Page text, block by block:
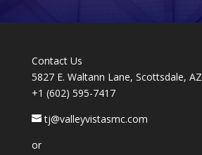
Contact Us
5827 E. Waltann Lane, Scottsdale, AZ
+1 (602) 595-7417
tj@valleyvistasmc.com
or